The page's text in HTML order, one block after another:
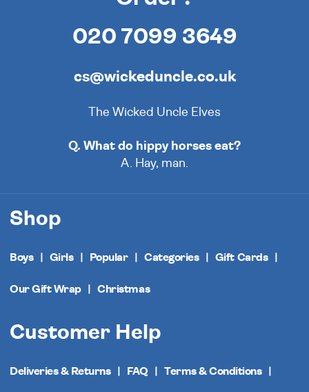
020 7099 3649
cs@wickeduncle.co.uk
The Wicked Uncle Elves
Q. What do hippy horses eat?
A. Hay, man.
Shop
Boys Girls Popular Categories Gift Cards
Our Gift Wrap Christmas
Customer Help
Deliveries & Returns FAQ Terms & Conditions